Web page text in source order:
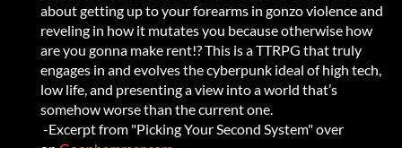
about getting up to your forearms in gonzo violence and
reveling in how it mutates you because otherwise how
are you gonna make rent!? This is a TTRPG that truly
engages in and evolves the cyberpunk ideal of high tech,
low life, and presenting a view into a world that’s
somehow worse than the current one.
-Excerpt from "Picking Your Second System" over